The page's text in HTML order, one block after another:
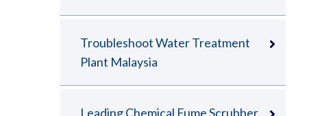
Troubleshoot Water Treatment
Plant Malaysia
Leading Chemical Fume Scrubber